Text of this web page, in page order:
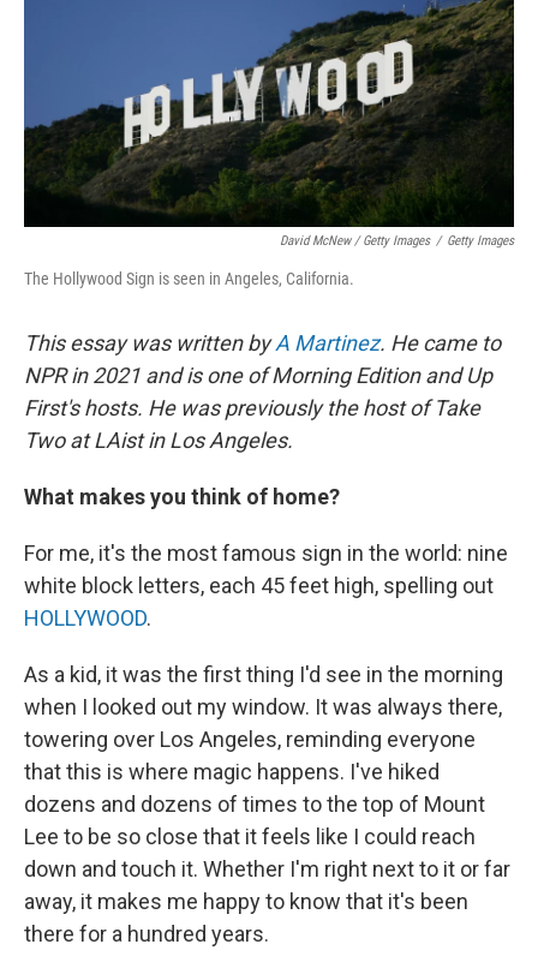
David McNew / Getty Images / Getty Images
The Hollywood Sign is seen in Angeles, California.
This essay was written byA Martinez. He came to
NPR in 2021 and is one of Morning Edition and Up
First's hosts. He was previously the host of Take
Two at LAist in Los Angeles.
What makes you think of home?
For me, it's the most famous sign in the world: nine
white block letters, each 45 feet high, spelling out
HOLLYWOOD.
As a kid, it was the first thing I'd see in the morning
when I looked out my window. It was always there,
towering over Los Angeles, reminding everyone
that this is where magic happens. I've hiked
dozens and dozens of times to the top of Mount
Lee to be so close that it feels like I could reach
down and touch it. Whether I'm right next to it or far
away, it makes me happy to know that it's been
there for a hundred years.